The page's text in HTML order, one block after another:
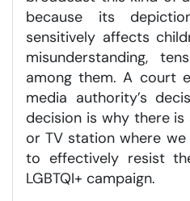
because its
sensitively affects
misunderstanding,
among them. A court
media authority’s
decision is why there
or TV station where
to effectively resist
LGBTQI+ campaign.